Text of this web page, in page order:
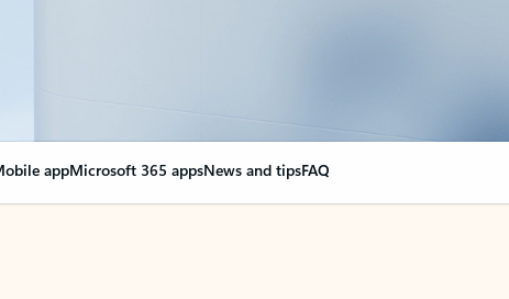
appMicrosoft 365 appsNews and tipsFAQ